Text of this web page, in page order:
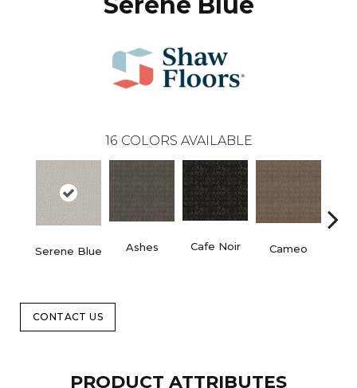
16 COLORS AVAILABLE
Serene Blue Ashes Cafe Noir Cameo
CONTACT US
PRODUCT ATTRIBUTES